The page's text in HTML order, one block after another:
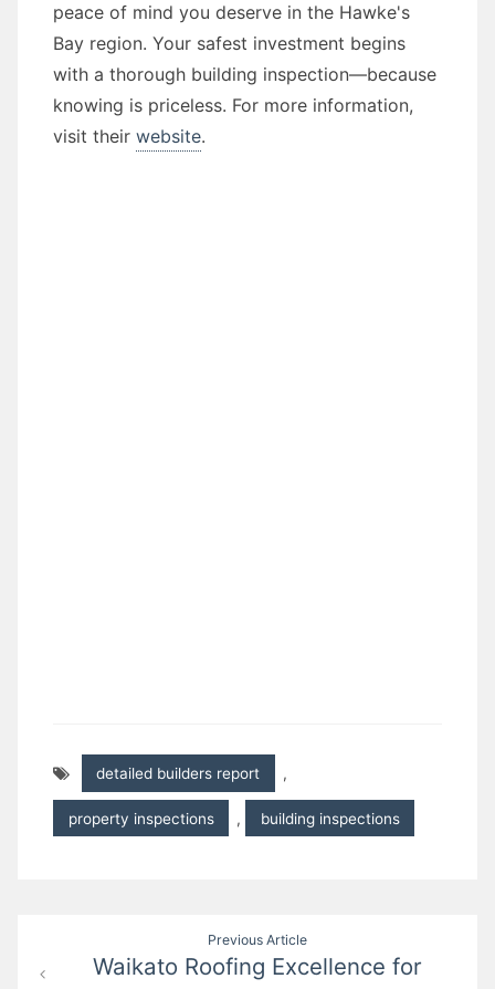
peace of mind you deserve in the Hawke's
Bay region. Your safest investment begins
with a thorough building inspection—because
knowing is priceless. For more information,
visit their website.
detailed builders report ,
property inspections , building inspections
navigation
Previous Article
Waikato Roofing Excellence for